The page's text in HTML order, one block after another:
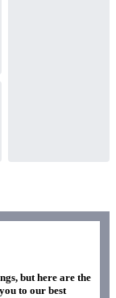
but here are the
to our best